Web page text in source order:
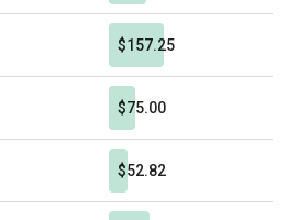
$157.25
$75.00
$52.82